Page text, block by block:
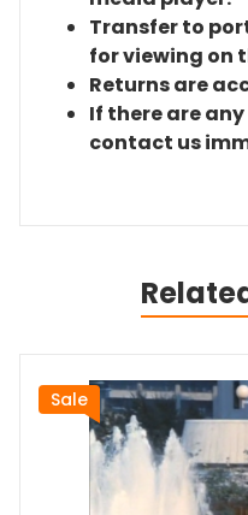
Transfer to
for viewing on
Returns are
If there are
contact us
Sale